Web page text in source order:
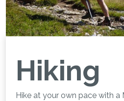
Hiking
Hike at your own pace with a